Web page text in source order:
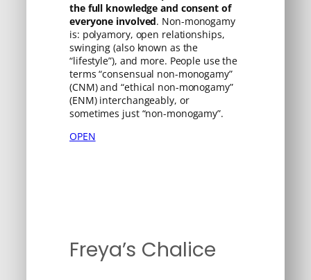
the full knowledge and consent of
everyone involved. Non-monogamy
is: polyamory, open relationships,
swinging (also known as the
“lifestyle”), and more. People use the
terms “consensual non-monogamy”
(CNM) and “ethical non-monogamy”
(ENM) interchangeably, or
sometimes just “non-monogamy”.
OPEN
Freya’s Chalice